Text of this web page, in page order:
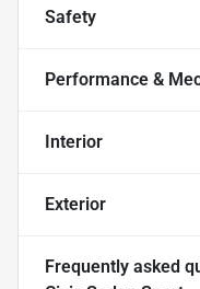
Safety
Performance &
Interior
Exterior
Frequently asked